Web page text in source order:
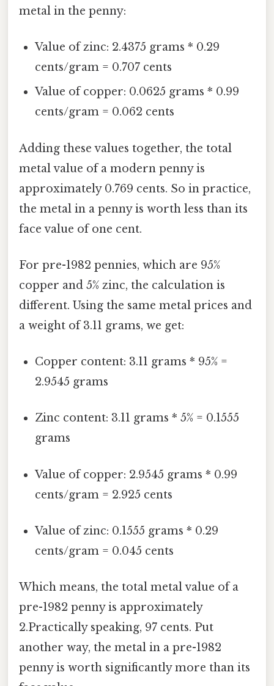
metal in the penny:
Value of zinc: 2.4375 grams * 0.29
cents/gram = 0.707 cents
Value of copper: 0.0625 grams * 0.99
cents/gram = 0.062 cents
Adding these values together, the total
metal value of a modern penny is
approximately 0.769 cents. So in practice,
the metal in a penny is worth less than its
face value of one cent.
For pre-1982 pennies, which are 95%
copper and 5% zinc, the calculation is
different. Using the same metal prices and
a weight of 3.11 grams, we get:
Copper content: 3.11 grams * 95% =
2.9545 grams
Zinc content: 3.11 grams * 5% = 0.1555
grams
Value of copper: 2.9545 grams * 0.99
cents/gram = 2.925 cents
Value of zinc: 0.1555 grams * 0.29
cents/gram = 0.045 cents
Which means, the total metal value of a
pre-1982 penny is approximately
2.Practically speaking, 97 cents. Put
another way, the metal in a pre-1982
penny is worth significantly more than its